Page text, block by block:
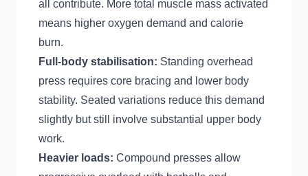
all contribute. More total muscle mass activated
means higher oxygen demand and calorie
burn.
Full-body stabilisation: Standing overhead
press requires core bracing and lower body
stability. Seated variations reduce this demand
slightly but still involve substantial upper body
work.
Heavier loads: Compound presses allow